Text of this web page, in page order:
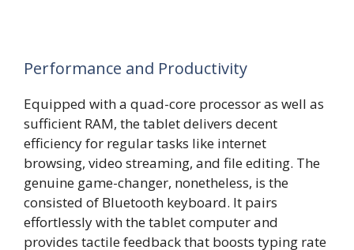
Performance and Productivity
Equipped with a quad-core processor as well as
sufficient RAM, the tablet delivers decent
efficiency for regular tasks like internet
browsing, video streaming, and file editing. The
genuine game-changer, nonetheless, is the
consisted of Bluetooth keyboard. It pairs
effortlessly with the tablet computer and
provides tactile feedback that boosts typing rate